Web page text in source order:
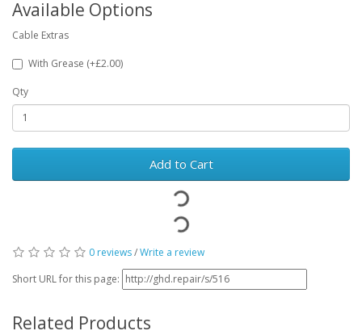
Available Options
Cable Extras
With Grease (+£2.00)
Qty
Add to Cart
0 reviews/Write a review
Short URL for this page:
Related Products